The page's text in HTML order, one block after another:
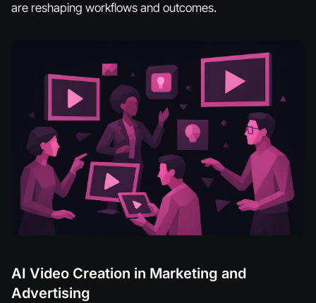
are reshaping workflows and outcomes.
AI Video Creation in Marketing and
Advertising